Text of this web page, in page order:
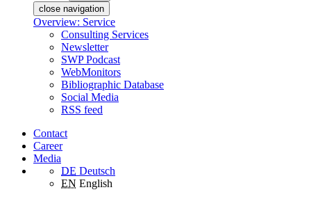
close navigation
Overview: Service
Consulting Services
Newsletter
SWP Podcast
WebMonitors
Bibliographic Database
Social Media
RSS feed
Contact
Career
Media
DE Deutsch
EN English